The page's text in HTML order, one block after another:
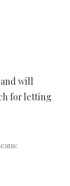
will
for letting